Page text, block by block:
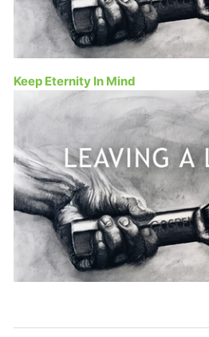
Keep Eternity In Mind